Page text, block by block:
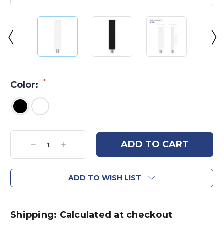
Color: *
Current
Stock:DecreaseIncrease
ADD TO WISH LIST
Shipping: Calculated at checkout